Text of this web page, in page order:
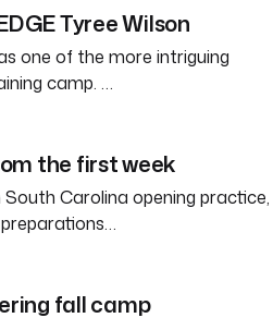
Tyree Wilson
one of the more intriguing
camp. …
the first week
Carolina opening practice,
fall camp